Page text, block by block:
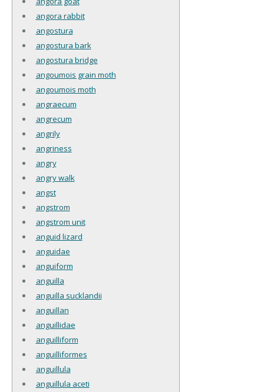
angora rabbit
angostura
angostura bark
angostura bridge
angoumois grain moth
angoumois moth
angraecum
angrecum
angrily
angriness
angry
angry walk
angst
angstrom
angstrom unit
anguid lizard
anguidae
anguiform
anguilla
anguilla sucklandii
anguillan
anguillidae
anguilliform
anguilliformes
anguillula
anguillula aceti